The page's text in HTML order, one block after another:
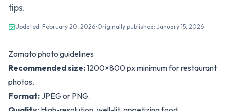
tips.
Updated: February 20, 2026•Originally published: January 15, 2026
Zomato photo guidelines
Recommended size:1200×800 px minimum for restaurant
photos.
Format: JPEG or PNG.